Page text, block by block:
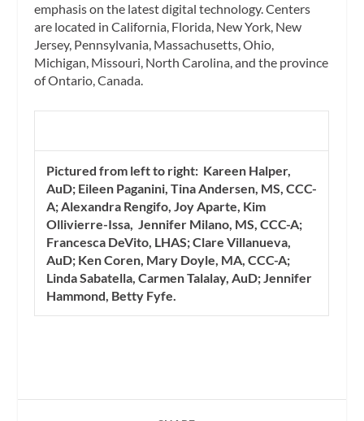
emphasis on the latest digital technology. Centers
are located in California, Florida, New York, New
Jersey, Pennsylvania, Massachusetts, Ohio,
Michigan, Missouri, North Carolina, and the province
of Ontario, Canada.
Pictured from left to right: Kareen Halper,
AuD; Eileen Paganini, Tina Andersen, MS, CCC-
A; Alexandra Rengifo, Joy Aparte, Kim
Ollivierre-Issa, Jennifer Milano, MS, CCC-A;
Francesca DeVito, LHAS; Clare Villanueva,
AuD; Ken Coren, Mary Doyle, MA, CCC-A;
Linda Sabatella, Carmen Talalay, AuD; Jennifer
Hammond, Betty Fyfe.